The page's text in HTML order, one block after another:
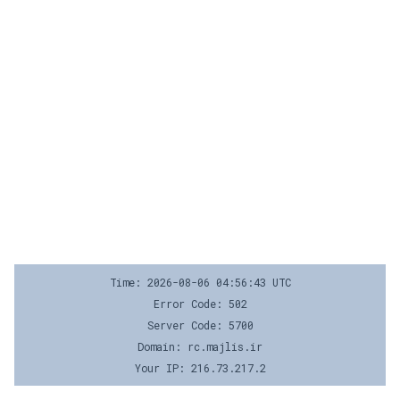
Time: 2026-08-06 04:56:43 UTC
Error Code: 502
Server Code: 5700
Domain: rc.majlis.ir
Your IP: 216.73.217.2